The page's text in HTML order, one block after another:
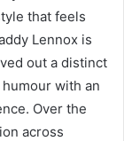
that feels
Lennox is
out a distinct
with an
Over the
across